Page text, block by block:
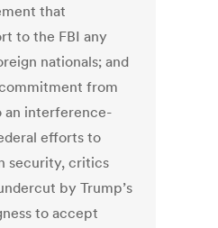
that
to the FBI any
nationals; and
from
an interference-
efforts to
security, critics
by Trump’s
to accept